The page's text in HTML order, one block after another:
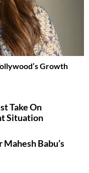
Growth
Take On
Situation
Mahesh Babu’s